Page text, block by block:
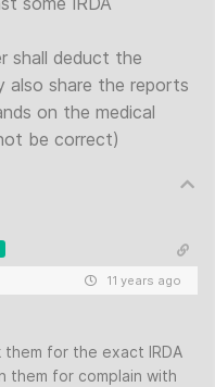
shall deduct the
also share the reports
on the medical
be correct)
11 years ago
them for the exact IRDA
them for complain with